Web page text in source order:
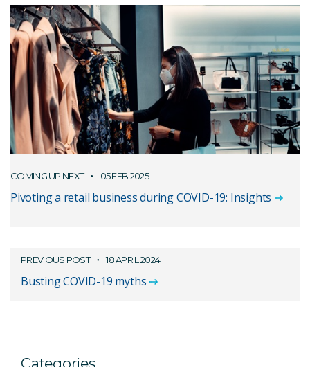
COMING UP NEXT 05 FEB 2025
Pivoting a retail business during COVID-19: Insights
PREVIOUS POST 18 APRIL 2024
Busting COVID-19 myths
Categories